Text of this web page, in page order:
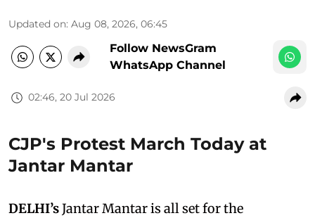
Updated on: Aug 08, 2026, 06:45
Follow NewsGram
WhatsApp Channel
02:46, 20 Jul 2026
CJP's Protest March Today at
Jantar Mantar
DELHI’sJantar Mantar is all set for the